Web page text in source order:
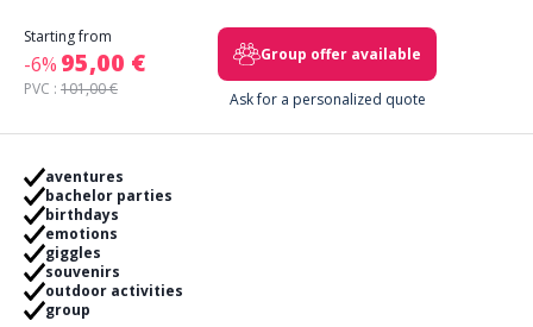
Starting from
-6% 95,00 €
PVC : 101,00 €
Group offer available
Ask for a personalized quote
aventures
bachelor parties
birthdays
emotions
giggles
souvenirs
outdoor activities
group